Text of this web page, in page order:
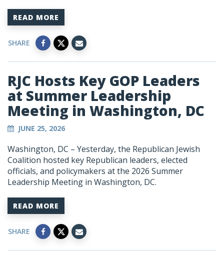
READ MORE
SHARE
RJC Hosts Key GOP Leaders
at Summer Leadership
Meeting in Washington, DC
JUNE 25, 2026
Washington, DC – Yesterday, the Republican Jewish
Coalition hosted key Republican leaders, elected
officials, and policymakers at the 2026 Summer
Leadership Meeting in Washington, DC.
READ MORE
SHARE